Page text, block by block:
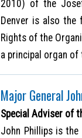
2010) of the
Denver is also the
Rights of the
a principal organ of
Major General
Special Adviser of
John Phillips is